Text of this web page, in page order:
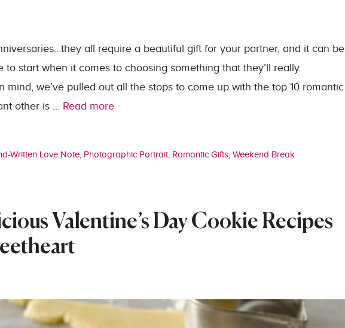
all require a beautiful gift for your partner, and it can be
to start when it comes to choosing something that they’ll really
mind, we’ve pulled out all the stops to come up with the top 10 romantic
other is … Read more
Written Love Note Photographic Portrait Romantic Gifts ,Weekend Break
Valentine’s Day Cookie Recipes